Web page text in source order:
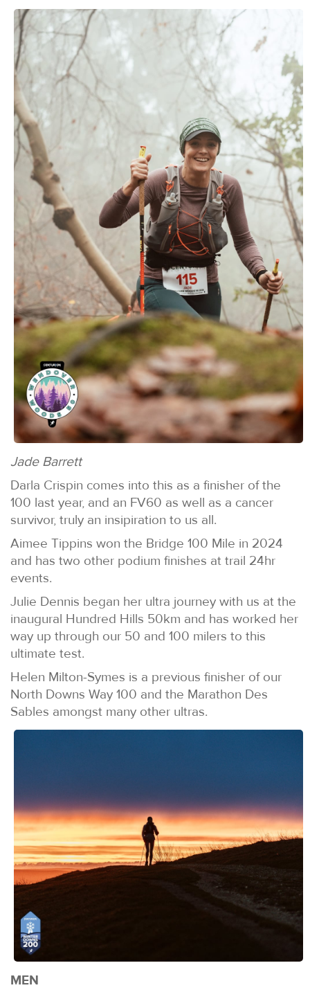
Jade Barrett
Darla Crispin comes into this as a finisher of the
100 last year, and an FV60 as well as a cancer
survivor, truly an insipiration to us all.
Aimee Tippins won the Bridge 100 Mile in 2024
and has two other podium finishes at trail 24hr
events.
Julie Dennis began her ultra journey with us at the
inaugural Hundred Hills 50km and has worked her
way up through our 50 and 100 milers to this
ultimate test.
Helen Milton-Symes is a previous finisher of our
North Downs Way 100 and the Marathon Des
Sables amongst many other ultras.
MEN